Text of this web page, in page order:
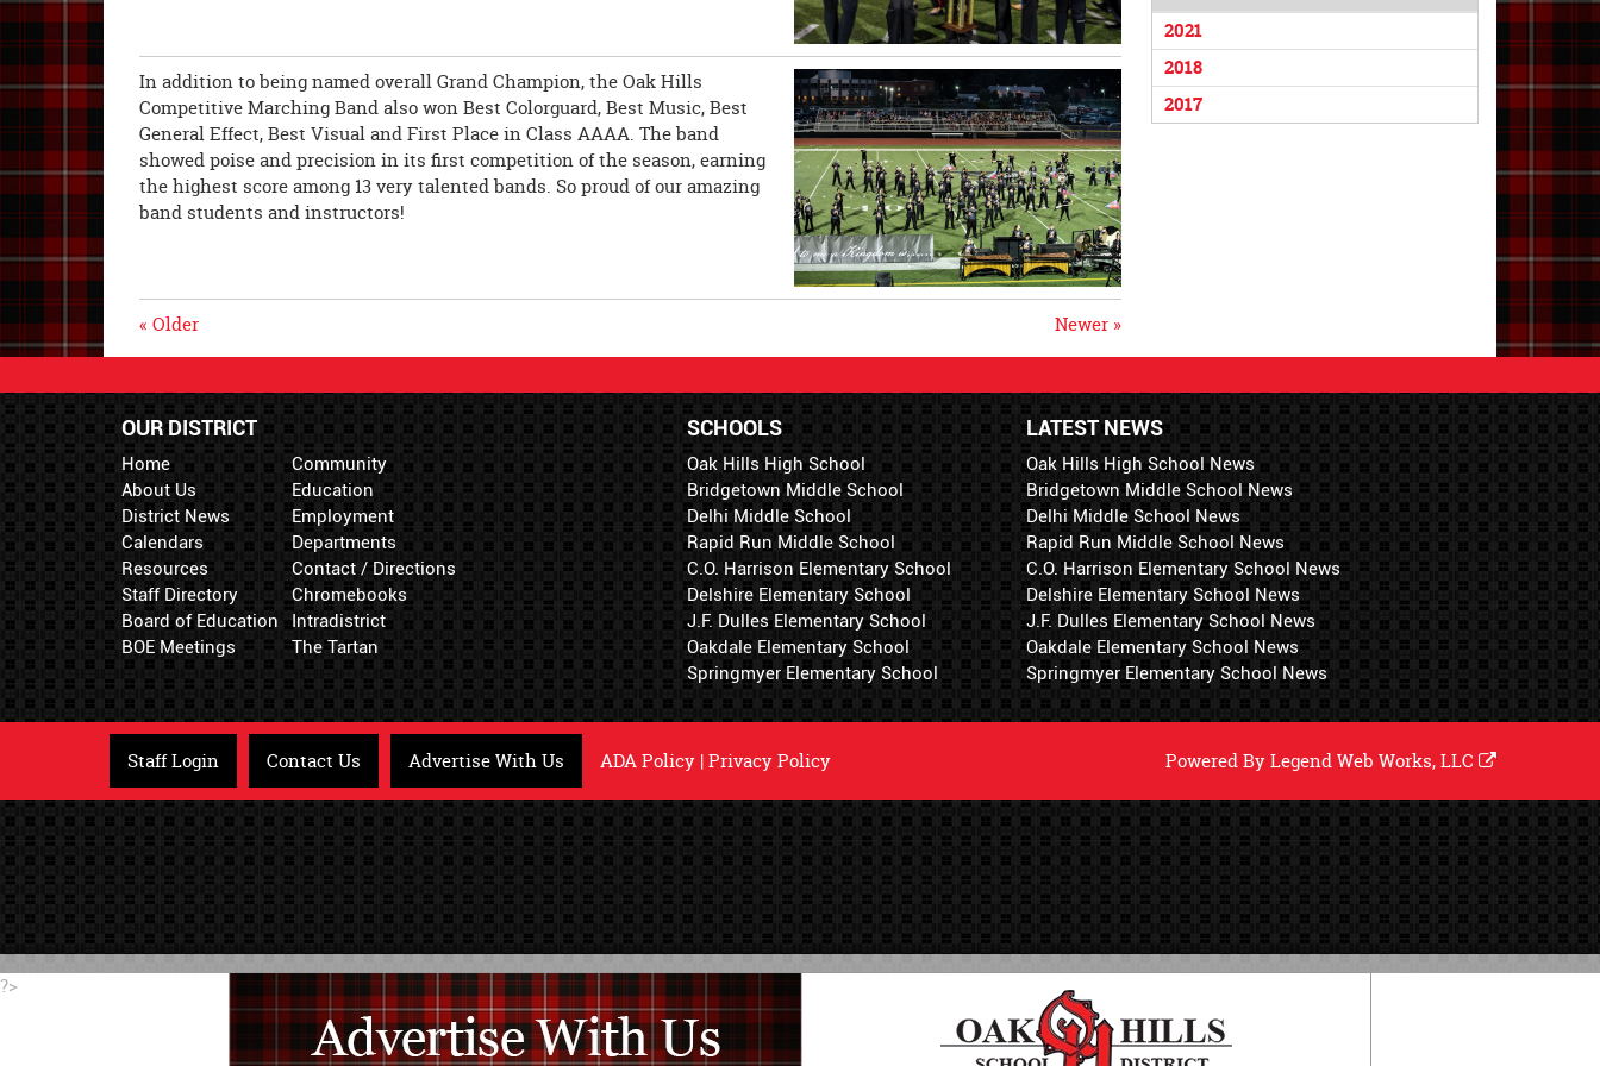
2021
2018
2017
In addition to being named overall Grand Champion, the Oak Hills
Competitive Marching Band also won Best Colorguard, Best Music, Best
General Effect, Best Visual and First Place in Class AAAA. The band
showed poise and precision in its first competition of the season, earning
the highest score among 13 very talented bands. So proud of our amazing
band students and instructors!
Newer »
« Older
OUR DISTRICT
Home
About Us
District News
Calendars
Resources
Staff Directory
Board of Education
BOE Meetings
Community
Education
Employment
Departments
Contact / Directions
Chromebooks
Intradistrict
The Tartan
LATEST NEWS
Oak Hills High School News
Bridgetown Middle School News
Delhi Middle School News
Rapid Run Middle School News
C.O. Harrison Elementary School News
Delshire Elementary School News
J.F. Dulles Elementary School News
Oakdale Elementary School News
Springmyer Elementary School News
SCHOOLS
Oak Hills High School
Bridgetown Middle School
Delhi Middle School
Rapid Run Middle School
C.O. Harrison Elementary School
Delshire Elementary School
J.F. Dulles Elementary School
Oakdale Elementary School
Springmyer Elementary School
Staff Login Contact Us Advertise With Us ADA Policy |Privacy Policy Powered ByLegend Web Works, LLC
?>